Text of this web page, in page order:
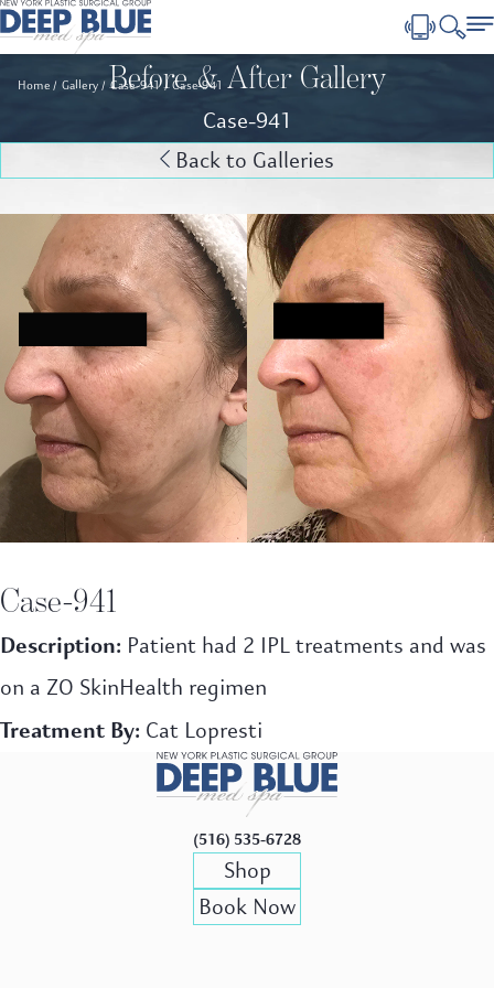
Home Gallery Case-941 Case-941
Before & After Gallery
Case-941
Back to Galleries
Case-941
Description: Patient had 2 IPL treatments and was
on a ZO SkinHealth regimen
Treatment By: Cat Lopresti
(516) 535-6728
Shop
Book Now